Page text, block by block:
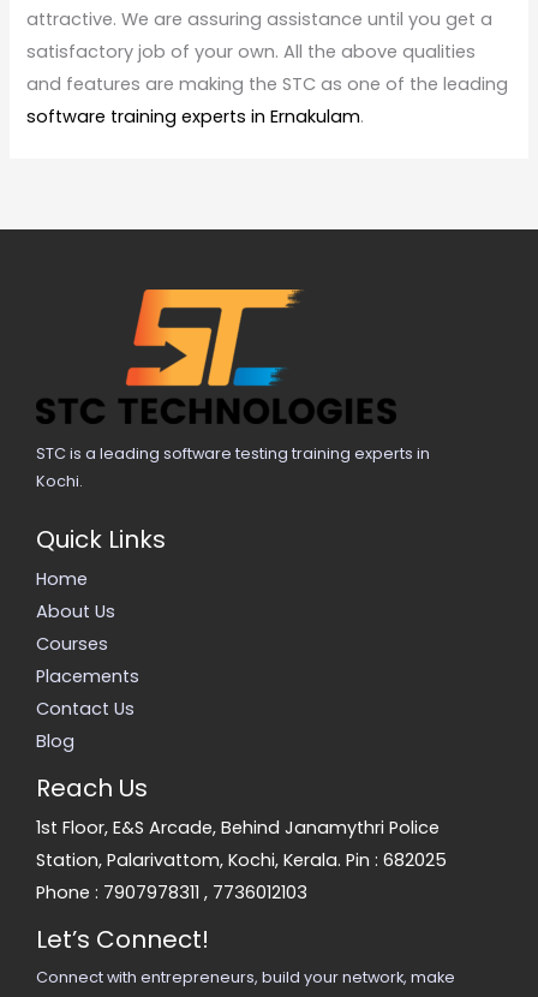
attractive. We are assuring assistance until you get a
satisfactory job of your own. All the above qualities
and features are making the STC as one of the leading
software training experts in Ernakulam.
STC is a leading software testing training experts in
Kochi.
Quick Links
Home
About Us
Courses
Placements
Contact Us
Blog
Reach Us
1st Floor, E&S Arcade, Behind Janamythri Police
Station, Palarivattom, Kochi, Kerala. Pin : 682025
Phone : 7907978311 , 7736012103
Let’s Connect!
Connect with entrepreneurs, build your network, make